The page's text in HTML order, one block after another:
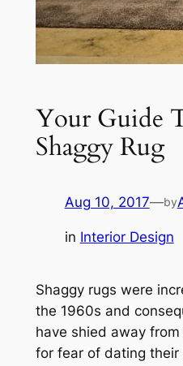
Your Guide
Shaggy Rug
Aug 10, 2017—by
in Interior Design
Shaggy rugs were
the 1960s and
have shied away
for fear of dating their